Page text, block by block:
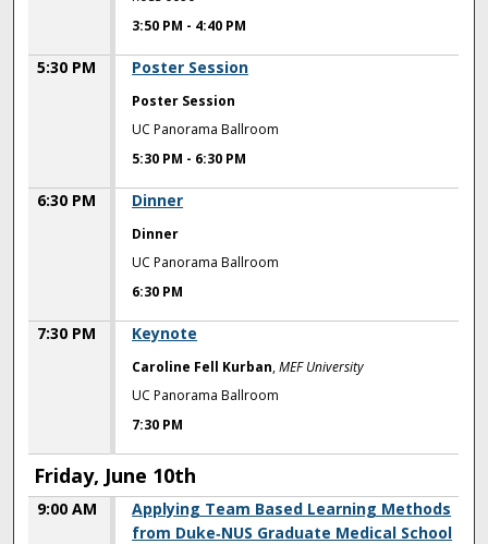
3:50 PM - 4:40 PM
5:30 PM Poster Session
Poster Session
UC Panorama Ballroom
5:30 PM - 6:30 PM
6:30 PM Dinner
Dinner
UC Panorama Ballroom
6:30 PM
7:30 PM Keynote
Caroline Fell Kurban,MEF University
UC Panorama Ballroom
7:30 PM
Friday, June 10th
9:00 AM
Applying Team Based Learning Methods
from Duke‐NUS Graduate Medical School